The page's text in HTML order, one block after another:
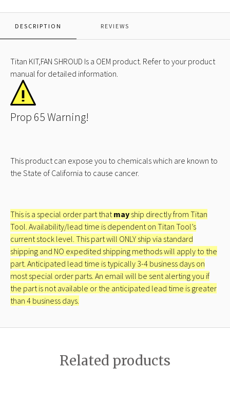
DESCRIPTION REVIEWS
Titan KIT,FAN SHROUD Is a OEM product. Refer to your product
manual for detailed information.
Prop 65 Warning!
This product can expose you to chemicals which are known to
the State of California to cause cancer.
This is a special order part thatmay ship directly from Titan
Tool. Availability/lead time is dependent on Titan Tool’s
current stock level. This part will ONLY ship via standard
shipping and NO expedited shipping methods will apply to the
part. Anticipated lead time is typically 3-4 business days on
most special order parts. An email will be sent alerting you if
the part is not available or the anticipated lead time is greater
than 4 business days.
Related products